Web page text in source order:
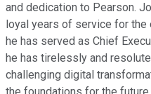
and dedication to Pearson.
loyal years of service for the
he has served as Chief
he has tirelessly and
challenging digital